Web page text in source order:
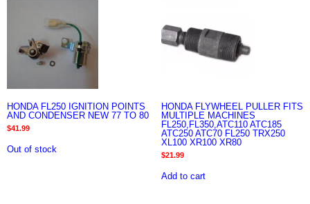
HONDA FL250 IGNITION POINTS
AND CONDENSER NEW 77 TO 80
$41.99
Out of stock
HONDA FLYWHEEL PULLER FITS
MULTIPLE MACHINES
FL250,FL350,ATC110 ATC185
ATC250 ATC70 FL250 TRX250
XL100 XR100 XR80
$21.99
Add to cart